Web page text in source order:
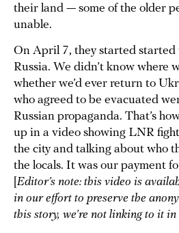
their land — some of the older
unable.
On April 7, they started
Russia. We didn’t know where
whether we’d ever return to
who agreed to be evacuated
Russian propaganda. That’s
up in a video showing LNR
the city and talking about who
the locals. It was our payment
Editor’s note: this video is
in our effort to preserve the
this story, we’re not linking to it